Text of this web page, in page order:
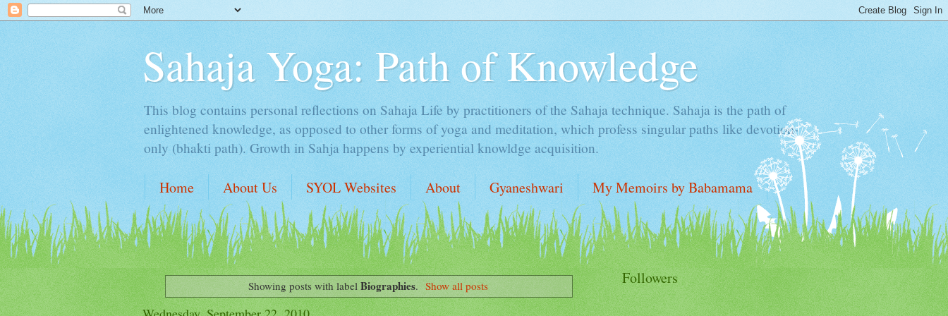
Sahaja Yoga: Path of Knowledge
This blog contains personal reflections on Sahaja Life by practitioners of the Sahaja technique. Sahaja is the path of
enlightened knowledge, as opposed to other forms of yoga and meditation, which profess singular paths like devotion-
only (bhakti path). Growth in Sahja happens by experiential knowldge acquisition.
Home About Us SYOL Websites About Gyaneshwari My Memoirs by Babamama
Showing posts with label Biographies. Show all posts Followers